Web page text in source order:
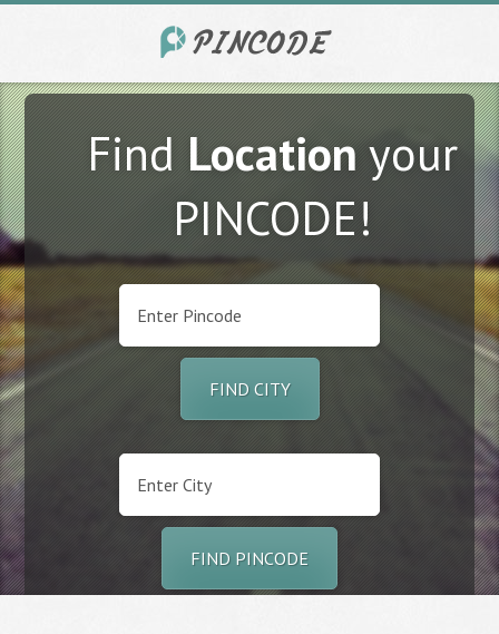
FindLocationyour
PINCODE!
FIND CITY
FIND PINCODE